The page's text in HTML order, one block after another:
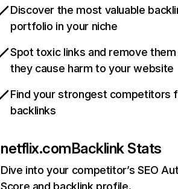
Discover the most valuable
portfolio in your niche
Spot toxic links and remove
they cause harm to your website
Find your strongest competitors
backlinks
netflix.comBacklink Stats
Dive into your competitor’s SEO
Score and backlink profile.